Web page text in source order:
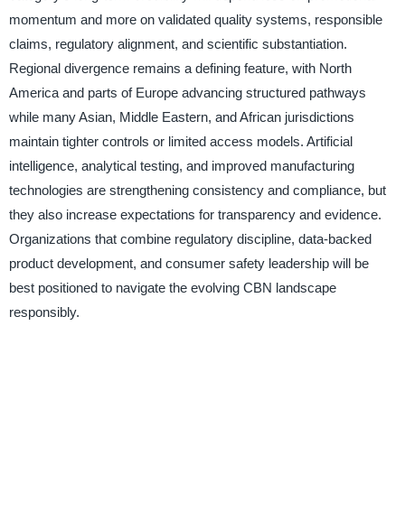
momentum and more on validated quality systems, responsible
claims, regulatory alignment, and scientific substantiation.
Regional divergence remains a defining feature, with North
America and parts of Europe advancing structured pathways
while many Asian, Middle Eastern, and African jurisdictions
maintain tighter controls or limited access models. Artificial
intelligence, analytical testing, and improved manufacturing
technologies are strengthening consistency and compliance, but
they also increase expectations for transparency and evidence.
Organizations that combine regulatory discipline, data-backed
product development, and consumer safety leadership will be
best positioned to navigate the evolving CBN landscape
responsibly.